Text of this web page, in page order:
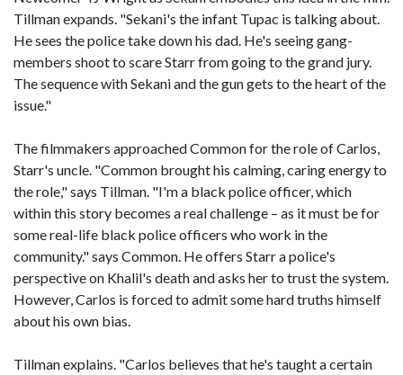
Tillman expands. "Sekani's the infant Tupac is talking about.
He sees the police take down his dad. He's seeing gang-
members shoot to scare Starr from going to the grand jury.
The sequence with Sekani and the gun gets to the heart of the
issue."
The filmmakers approached Common for the role of Carlos,
Starr's uncle. "Common brought his calming, caring energy to
the role," says Tillman. "I'm a black police officer, which
within this story becomes a real challenge – as it must be for
some real-life black police officers who work in the
community." says Common. He offers Starr a police's
perspective on Khalil's death and asks her to trust the system.
However, Carlos is forced to admit some hard truths himself
about his own bias.
Tillman explains. "Carlos believes that he's taught a certain